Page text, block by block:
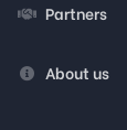
Partners
About us